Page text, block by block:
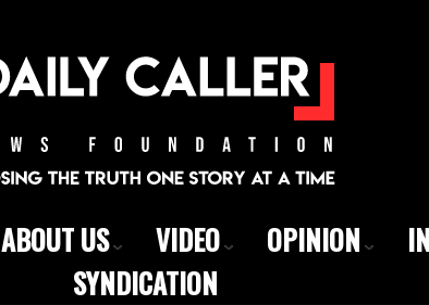
ABOUT US VIDEO OPINION
SYNDICATION